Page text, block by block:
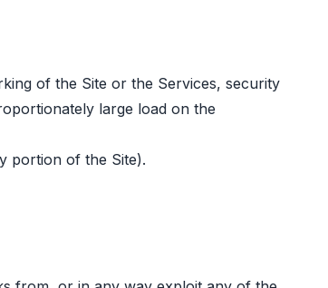
of the Site or the Services, security
large load on the
portion of the Site).